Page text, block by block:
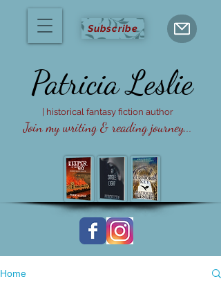
Subscribe
Join my writing & reading journey...
Patricia Leslie
| historical fantasy fiction author
Home